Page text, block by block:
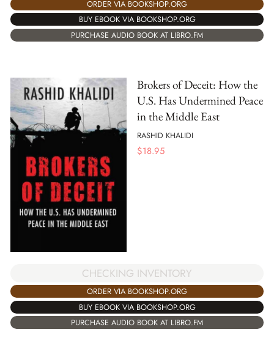
ORDER VIA BOOKSHOP.ORG
BUY EBOOK VIA BOOKSHOP.ORG
PURCHASE AUDIO BOOK AT LIBRO.FM
Brokers of Deceit: How the
U.S. Has Undermined Peace
in the Middle East
RASHID KHALIDI
$18.95
CHECKING INVENTORY
ORDER VIA BOOKSHOP.ORG
BUY EBOOK VIA BOOKSHOP.ORG
PURCHASE AUDIO BOOK AT LIBRO.FM